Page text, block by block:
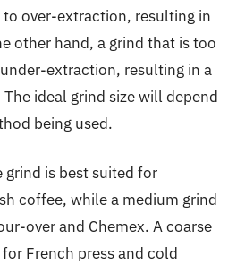
over-extraction, resulting in
other hand, a grind that is too
extraction, resulting in a
ideal grind size will depend
being used.
grind is best suited for
coffee, while a medium grind
over and Chemex. A coarse
French press and cold